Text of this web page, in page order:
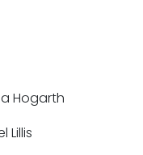
Hogarth
Lillis